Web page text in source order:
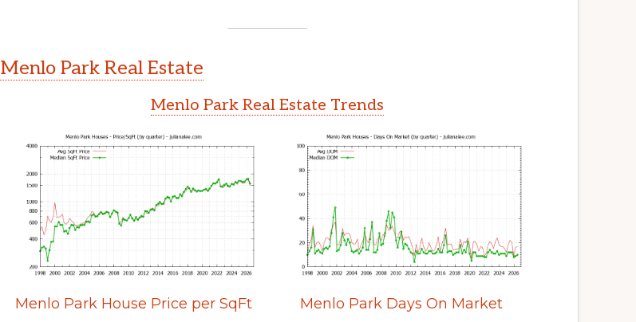
Menlo Park Real Estate
Menlo Park Real Estate Trends
Menlo Park House Price per SqFt Menlo Park Days On Market